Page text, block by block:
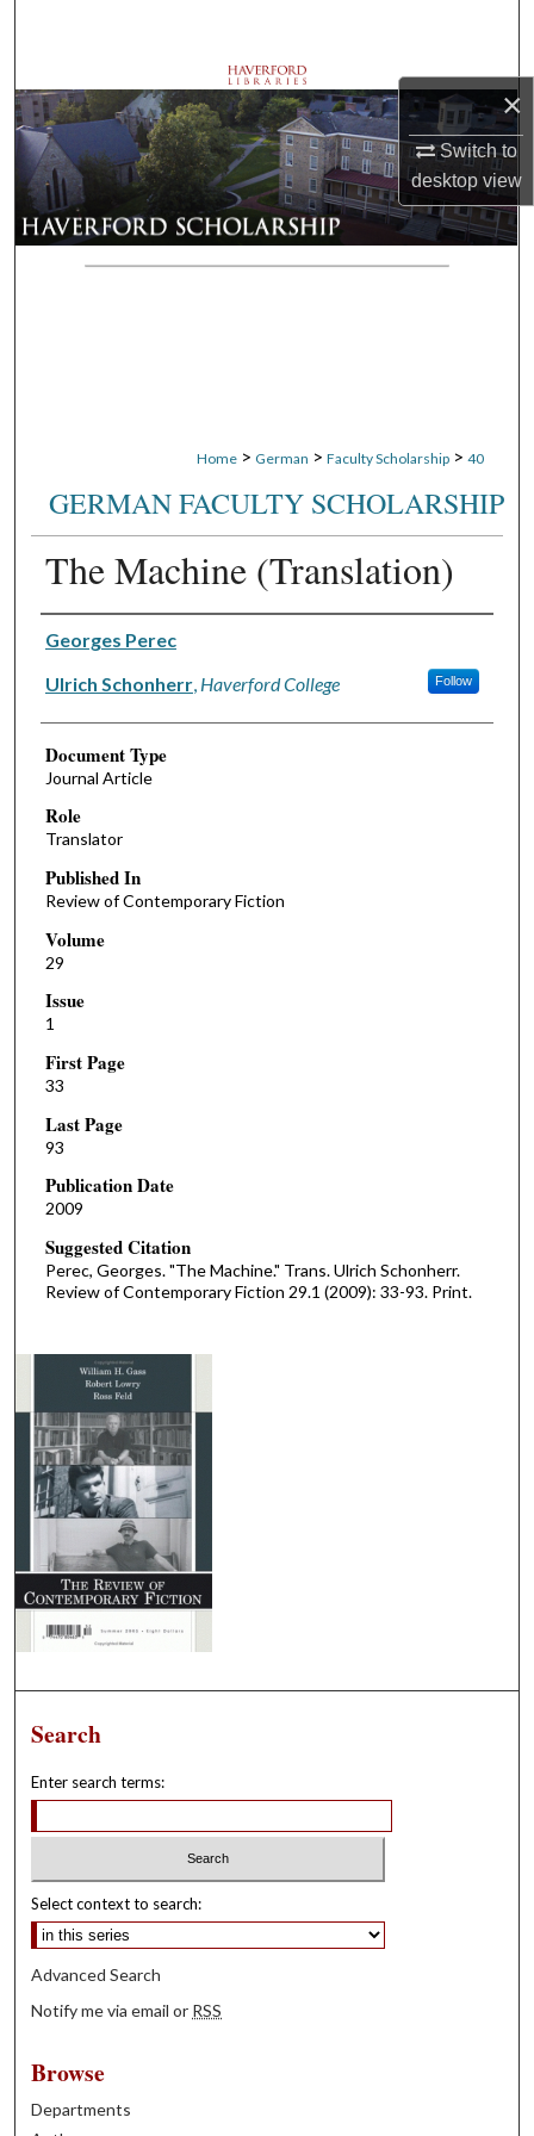
×
Switch to
desktopview
Browse Departments
My Account
About
Digital Commons Network™
Home > German > Faculty Scholarship > 40
GERMAN FACULTY SCHOLARSHIP
The Machine (Translation)
Authors
Georges Perec
Ulrich Schonherr, Haverford College Follow
Document Type
Journal Article
Role
Translator
Published In
Review of Contemporary Fiction
Volume
29
Issue
1
First Page
33
Last Page
93
Publication Date
2009
Suggested Citation
Perec, Georges. "The Machine." Trans. Ulrich Schonherr.
Review of Contemporary Fiction 29.1 (2009): 33-93. Print.
Search
Enter search terms:
Select context to search:
Advanced Search
Notify me via email or RSS
Browse
Departments